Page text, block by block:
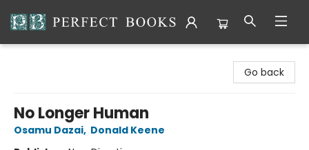
Go back
No Longer Human
Osamu Dazai, Donald Keene